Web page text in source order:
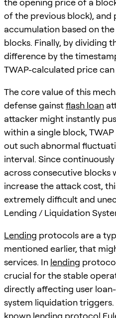
the opening price of a
of the previous block), and
accumulation based on
blocks. Finally, by dividing
difference by the
TWAP-calculated price
The core value of this
defense gainstflash loan
attacker might instantly
within a single block,
out such abnormal
interval. Since
across consecutive blocks
increase the attack cost,
extremely difficult and
Lending / Liquidation
Lending protocols are a
mentioned earlier, that
services. In lending
crucial for the stable
directly affecting user
system liquidation
known lending protocol